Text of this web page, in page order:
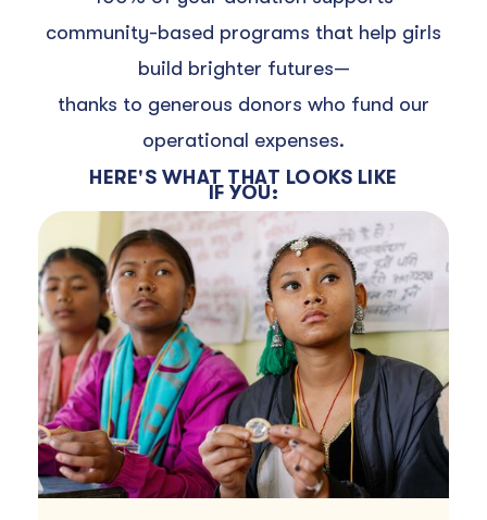
community-based programs that help girls
build brighter futures—
thanks to generous donors who fund our
operational expenses.
HERE'S WHAT THAT LOOKS LIKE
IF YOU: